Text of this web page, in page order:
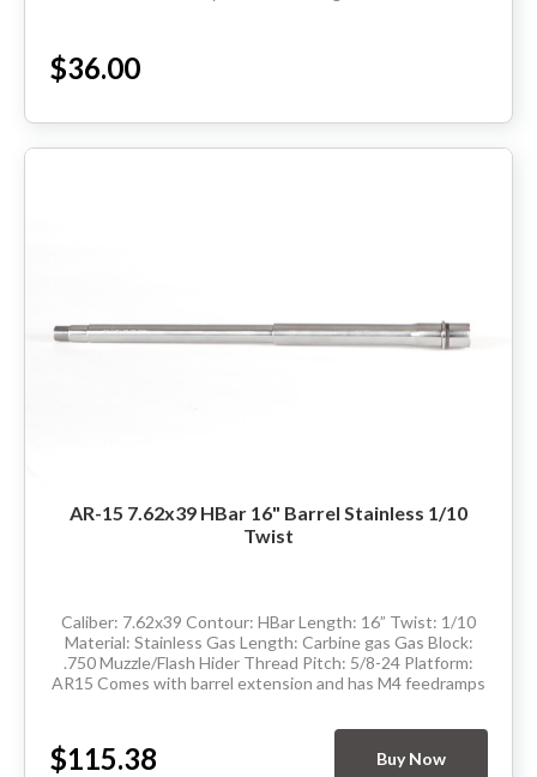
$36.00
AR-15 7.62x39 HBar 16" Barrel Stainless 1/10
Twist
Caliber: 7.62x39 Contour: HBar Length: 16” Twist: 1/10
Material: Stainless Gas Length: Carbine gas Gas Block:
.750 Muzzle/Flash Hider Thread Pitch: 5/8-24 Platform:
AR15 Comes with barrel extension and has M4 feedramps
$115.38 Buy Now